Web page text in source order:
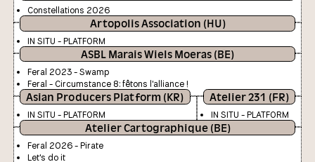
Constellations 2026
Artopolis Association (HU)
IN SITU - PLATFORM
ASBL Marais Wiels Moeras (BE)
Feral 2023 - Swamp
Feral - Circumstance 8: fêtons l'alliance !
Asian Producers Platform (KR)
IN SITU - PLATFORM
Atelier 231 (FR)
IN SITU - PLATFORM
Atelier Cartographique (BE)
Feral 2026 - Pirate
Let's do it